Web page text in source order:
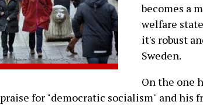
becomes a
welfare
it's robust
Sweden.
On the one
praise for "democratic socialism" and his